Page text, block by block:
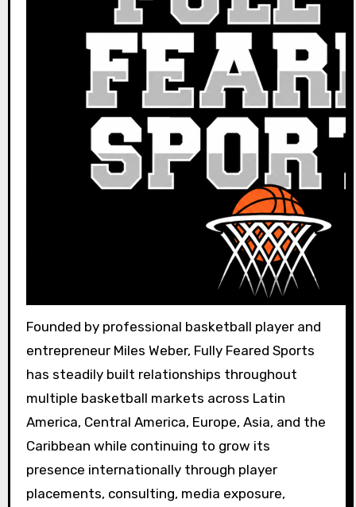
Founded by professional basketball player and
entrepreneur Miles Weber, Fully Feared Sports
has steadily built relationships throughout
multiple basketball markets across Latin
America, Central America, Europe, Asia, and the
Caribbean while continuing to grow its
presence internationally through player
placements, consulting, media exposure,